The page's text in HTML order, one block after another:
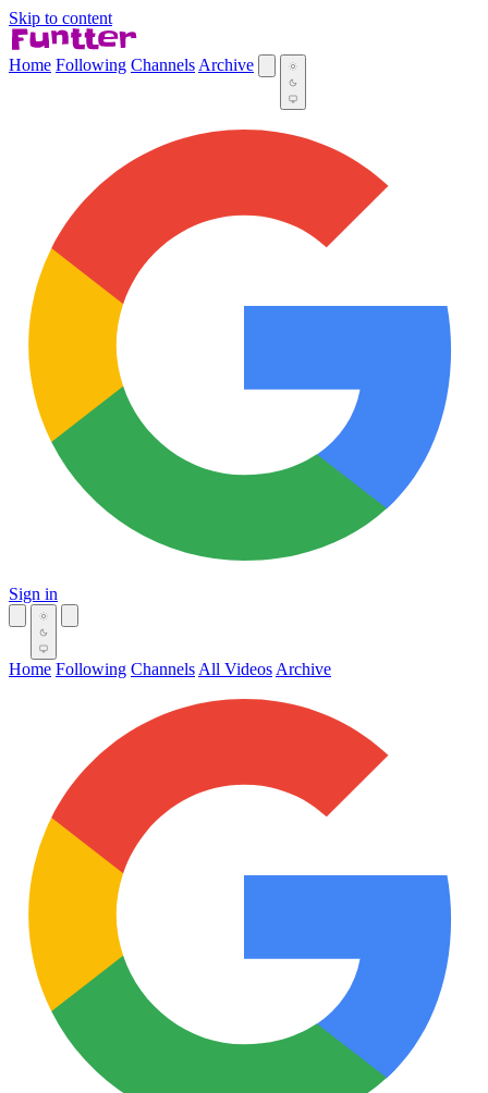
Skip to content
Home Following Channels Archive
Sign in
Home Following Channels All Videos Archive